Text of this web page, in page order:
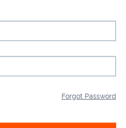
Forgot Password